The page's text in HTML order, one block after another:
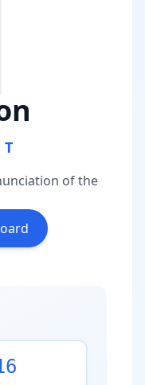
T
of the